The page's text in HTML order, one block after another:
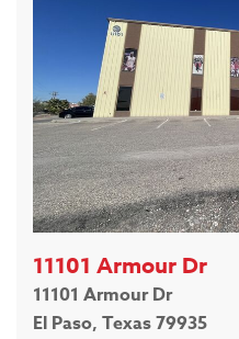
11101 Armour Dr
11101 Armour Dr
El Paso, Texas 79935